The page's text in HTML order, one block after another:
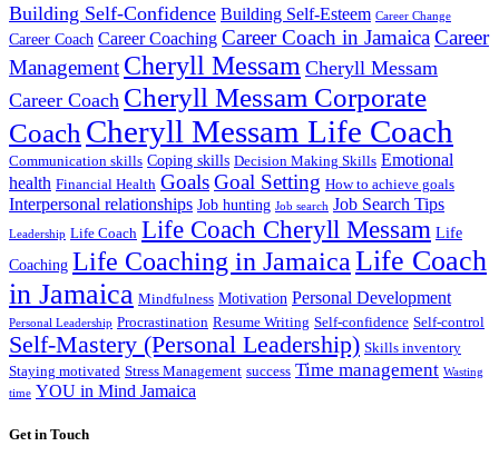
Building Self-Confidence Building Self-Esteem Career Change
Career Coach Career Coaching Career Coach in JamaicaCareer
Management Cheryll Messam Cheryll Messam
Career Coach Cheryll Messam Corporate
Coach Cheryll Messam Life Coach
Communication skills Coping skills Decision Making Skills Emotional
health Financial Health GoalsGoal Setting How to achieve goals
Interpersonal relationships Job hunting Job search Job Search Tips
Leadership Life Coach Life Coach Cheryll Messam Life
Coaching Life Coaching in Jamaica Life Coach
in Jamaica Mindfulness Motivation Personal Development
Personal Leadership Procrastination Resume Writing Self-confidence Self-control
Self-Mastery (Personal Leadership) Skills inventory
Staying motivated Stress Management success Time management Wasting
time YOU in Mind Jamaica
Get in Touch